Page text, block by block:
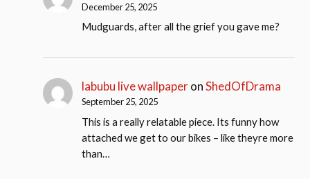
December 25, 2025
Mudguards, after all the grief you gave me?
labubu live wallpaperonShedOfDrama
September 25, 2025
This is a really relatable piece. Its funny how
attached we get to our bikes – like theyre more
than…